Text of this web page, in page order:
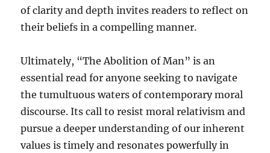
of clarity and depth invites readers to reflect on
their beliefs in a compelling manner.
Ultimately, “The Abolition of Man” is an
essential read for anyone seeking to navigate
the tumultuous waters of contemporary moral
discourse. Its call to resist moral relativism and
pursue a deeper understanding of our inherent
values is timely and resonates powerfully in